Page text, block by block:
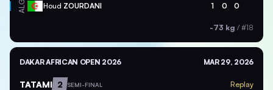
ALG Houd ZOURDANI 1 0 0
-73 kg / #18
DAKAR AFRICAN OPEN 2026 MAR 29, 2026
TATAMI 2 SEMI-FINAL Replay